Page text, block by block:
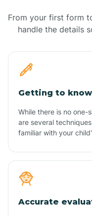
From your first form
handle the details
Getting to
While there is no
are several
familiar with your
Accurate